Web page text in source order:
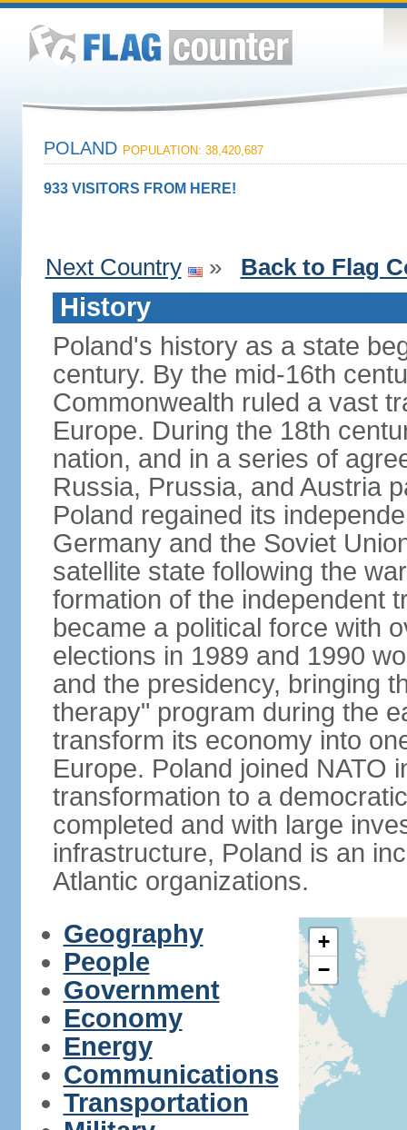
POLAND POPULATION: 38,420,687
933 VISITORS FROM HERE!
Next Country » Back to Flag
History
Poland's history as a state
century. By the mid-16th
Commonwealth ruled a vast
Europe. During the 18th
nation, and in a series of
Russia, Prussia, and Austria
Poland regained its
Germany and the Soviet
satellite state following the
formation of the independent
became a political force with
elections in 1989 and 1990
and the presidency, bringing
therapy" program during the
transform its economy into
Europe. Poland joined NATO
transformation to a
completed and with large
infrastructure, Poland is an
Atlantic organizations.
Geography
People
Government
Economy
Energy
Communications
Transportation
+
−